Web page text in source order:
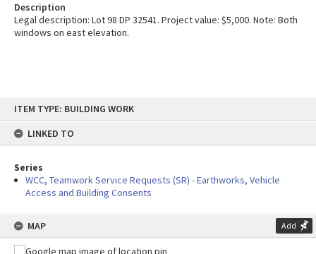
content
ITEM TYPE: BUILDING WORK
LINKED TO
Series
WCC, Teamwork Service Requests (SR) - Earthworks, Vehicle
Access and Building Consents
MAP Add
Description
Legal description: Lot 98 DP 32541. Project value: $5,000. Note: Both
windows on east elevation.